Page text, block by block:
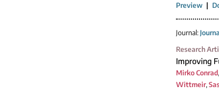
Preview |
Journal:
Research
Improving
Mirko Conrad
Wittmeir,